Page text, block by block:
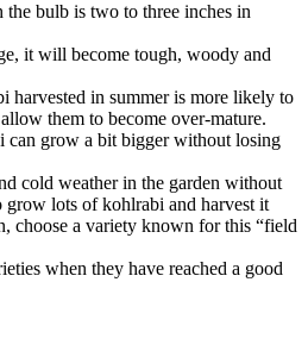
bulb is two to three inches in
it will become tough, woody and
harvested in summer is more likely to
them to become over-mature.
can grow a bit bigger without losing
cold weather in the garden without
lots of kohlrabi and harvest it
choose a variety known for this “field
when they have reached a good